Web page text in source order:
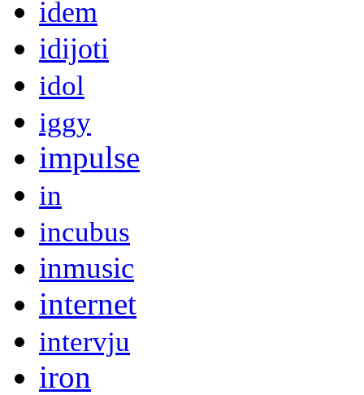
idem
idijoti
idol
iggy
impulse
in
incubus
inmusic
internet
intervju
iron